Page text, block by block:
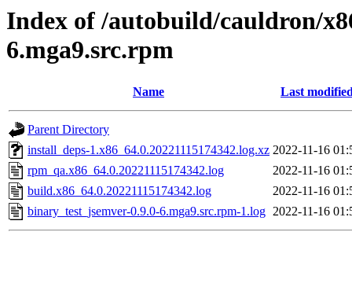
Index of /autobuild/cauldron/
6.mga9.src.rpm
Name Last
Parent Directory
install_deps-1.x86_64.0.20221115174342.log.xz 2022-11-16
rpm_qa.x86_64.0.20221115174342.log
2022-11-16
build.x86_64.0.20221115174342.log
2022-11-16
binary_test_jsemver-0.9.0-6.mga9.src.rpm-1.log 2022-11-16